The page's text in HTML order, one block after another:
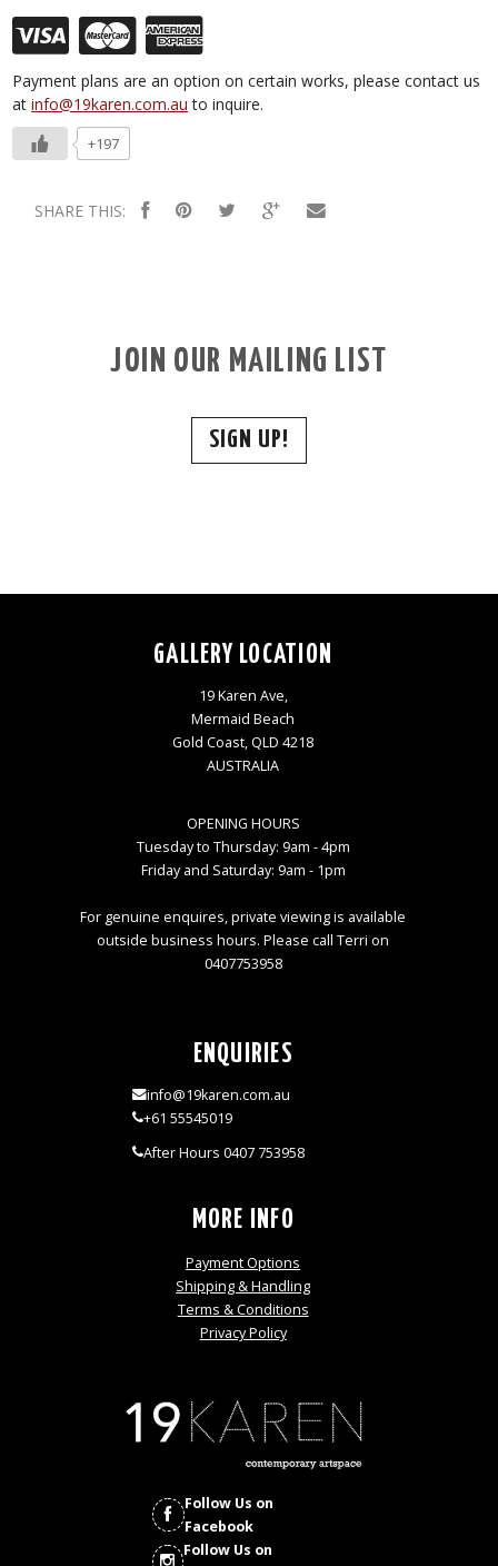
Payment plans are an option on certain works, please contact us
atinfo@19karen.com.au to inquire.
+197
SHARE THIS:
JOIN OUR MAILING LIST
SIGN UP!
GALLERY LOCATION
19 Karen Ave,
Mermaid Beach
Gold Coast, QLD 4218
AUSTRALIA
OPENING HOURS
Tuesday to Thursday: 9am - 4pm
Friday and Saturday: 9am - 1pm
For genuine enquires, private viewing is available
outside business hours. Please call Terri on
0407753958
ENQUIRIES
info@19karen.com.au
+61 55545019
After Hours 0407 753958
MORE INFO
Payment Options
Shipping & Handling
Terms & Conditions
Privacy Policy
Follow Us on
Facebook
Follow Us on